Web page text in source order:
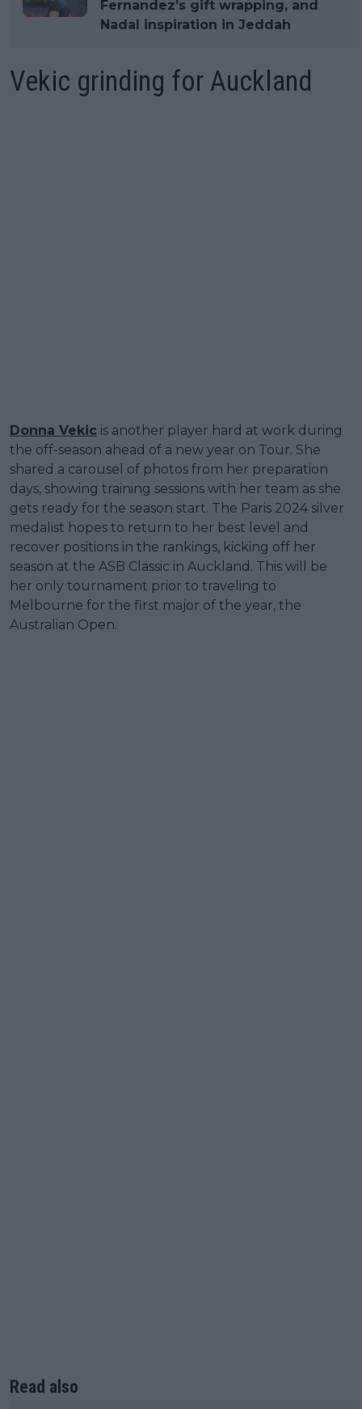
Fernandez’s gift wrapping, and
Nadal inspiration in Jeddah
Vekic grinding for Auckland
Donna Vekic is another player hard at work during
the off-season ahead of a new year on Tour. She
shared a carousel of photos from her preparation
days, showing training sessions with her team as she
gets ready for the season start. The Paris 2024 silver
medalist hopes to return to her best level and
recover positions in the rankings, kicking off her
season at the ASB Classic in Auckland. This will be
her only tournament prior to traveling to
Melbourne for the first major of the year, the
Australian Open.
Read also